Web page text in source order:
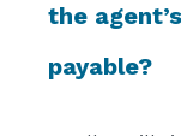
the
payable?